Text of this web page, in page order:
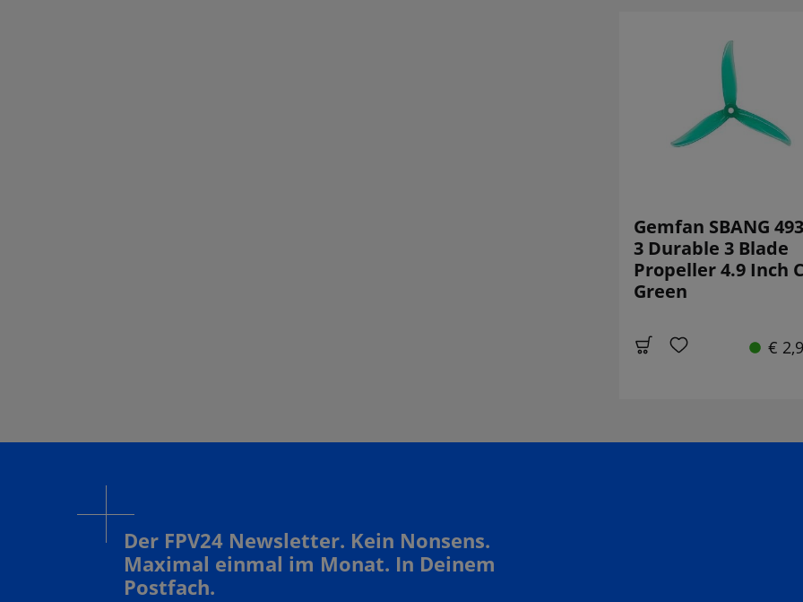
Gemfan SBANG
3 Durable 3 Blade
Propeller 4.9 Inch
Green
€
Der FPV24 Newsletter. Kein Nonsens.
Maximal einmal im Monat. In Deinem
Postfach.